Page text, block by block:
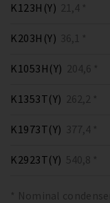
K123H(Y) 21,4 *
K203H(Y) 36,1 *
K1053H(Y) 204,6 *
K1353T(Y) 262,2 *
K1973T(Y) 377,4 *
K2923T(Y) 540,8 *
* Nominal